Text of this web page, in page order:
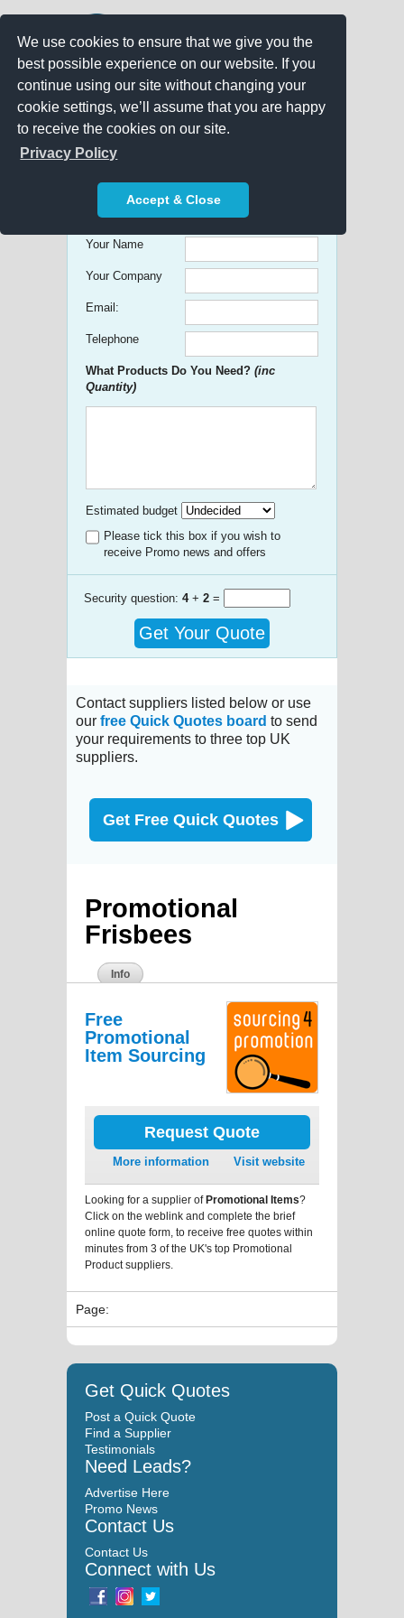
We use cookies to ensure that we give you the
best possible experience on our website. If you
continue using our site without changing your
cookie settings, we’ll assume that you are happy
to receive the cookies on our site.
Privacy Policy
Accept & Close
Get free Quick Quotes on any
Promotional Product!
Your Name
Your Company
Email:
Telephone
What Products Do You Need? (inc
Quantity)
Estimated budget
Please tick this box if you wish to
receive Promo news and offers
Security question: 4+ 2 =
Get Your Quote
Contact suppliers listed below or use
our free Quick Quotes board to send
your requirements to three top UK
suppliers.
Get Free Quick Quotes
Promotional
Frisbees
Info
Free
Promotional
Item Sourcing
Request Quote
More information Visit website
Looking for a supplier ofPromotional Items?
Click on the weblink and complete the brief
online quote form, to receive free quotes within
minutes from 3 of the UK's top Promotional
Product suppliers.
Page:
Get Quick Quotes
Post a Quick Quote
Find a Supplier
Testimonials
Need Leads?
Advertise Here
Promo News
Contact Us
Contact Us
Connect with Us